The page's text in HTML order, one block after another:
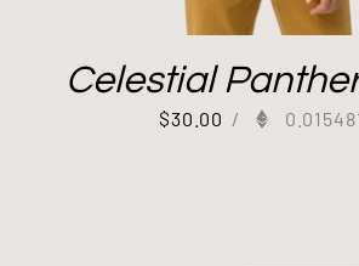
Celestial
$30.00 /